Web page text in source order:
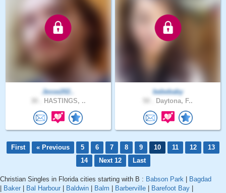
Jesse202..
HASTINGS, ..
bebebaby
Daytona, F..
First « Previous 5 6 7 8 9 10 11 12
13
14
Next 12 Last
Christian Singles in Florida cities starting with B : Babson Park
Bagdad
Baker Bal Harbour Baldwin Balm Barberville Barefoot Bay